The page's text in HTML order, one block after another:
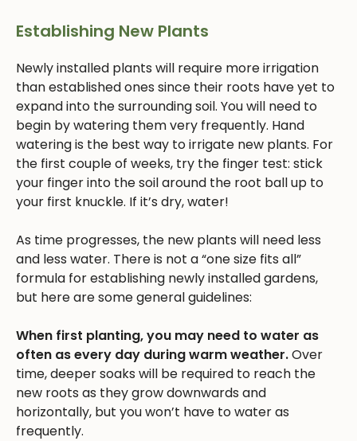
Establishing New Plants
Newly installed plants will require more irrigation
than established ones since their roots have yet to
expand into the surrounding soil. You will need to
begin by watering them very frequently. Hand
watering is the best way to irrigate new plants. For
the first couple of weeks, try the finger test: stick
your finger into the soil around the root ball up to
your first knuckle. If it’s dry, water!
As time progresses, the new plants will need less
and less water. There is not a “one size fits all”
formula for establishing newly installed gardens,
but here are some general guidelines:
When first planting, you may need to water as
often as every day during warm weather.Over
time, deeper soaks will be required to reach the
new roots as they grow downwards and
horizontally, but you won’t have to water as
frequently.